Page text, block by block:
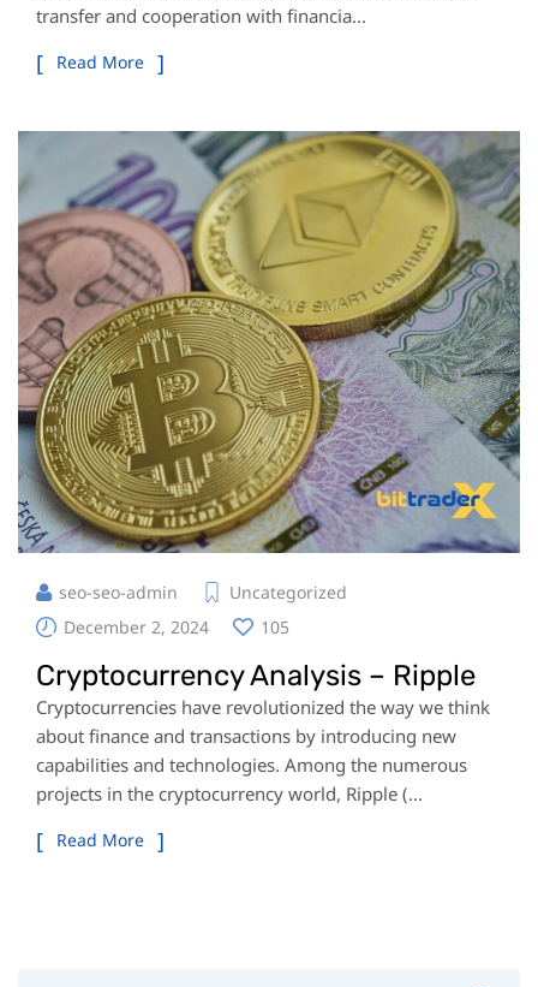
transfer and cooperation with financia...
Read More
seo-seo-admin
Uncategorized
December 2, 2024
105
Cryptocurrency Analysis – Ripple
Cryptocurrencies have revolutionized the way we think
about finance and transactions by introducing new
capabilities and technologies. Among the numerous
projects in the cryptocurrency world, Ripple (...
Read More